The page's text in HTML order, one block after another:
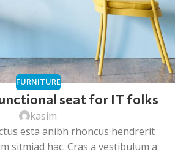
FURNITURE
seat for IT folks
kasim
esta anibh rhoncus hendrerit
sitmiad hac. Cras a vestibulum a